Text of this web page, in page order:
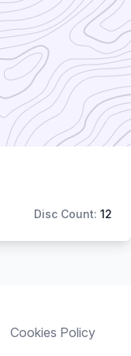
Disc Count: 12
Cookies Policy